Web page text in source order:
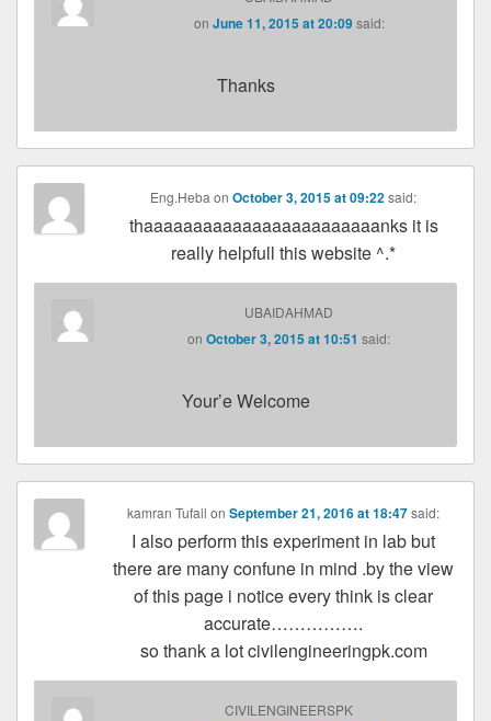
on June 11, 2015 at 20:09 said:
Thanks
Eng.Heba onOctober 3, 2015 at 09:22said:
thaaaaaaaaaaaaaaaaaaaaaaaanks it is
really helpfull this website ^.*
UBAIDAHMAD
onOctober 3, 2015 at 10:51 said:
Your’e Welcome
kamran Tufail onSeptember 21, 2016 at 18:47said:
I also perform this experiment in lab but
there are many confune in mind .by the view
of this page i notice every think is clear
accurate…………….
so thank a lot civilengineeringpk.com
CIVILENGINEERSPK